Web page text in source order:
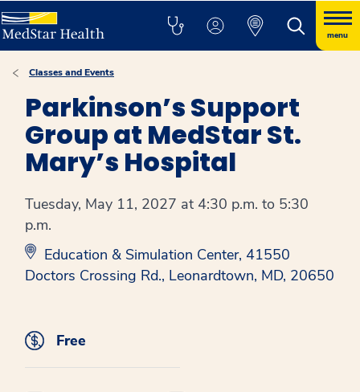
menu
Classes and Events
Parkinson’s Support
Group at MedStar St.
Mary’s Hospital
Tuesday, May 11, 2027 at 4:30 p.m. to 5:30
p.m.
Education & Simulation Center, 41550
Doctors Crossing Rd., Leonardtown, MD, 20650
Free